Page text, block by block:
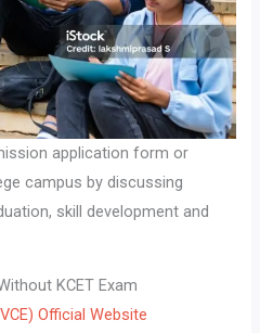
application form or
campus by discussing
skill development and
KCET Exam
Official Website